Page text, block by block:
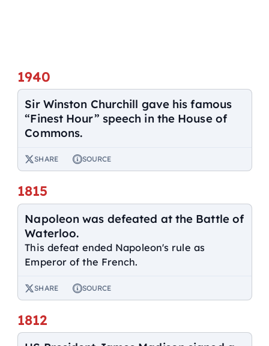
1940
Sir Winston Churchill gave his famous
“Finest Hour” speech in the House of
Commons.
SHARE SOURCE
1815
Napoleon was defeated at the Battle of
Waterloo.
This defeat ended Napoleon's rule as
Emperor of the French.
SHARE SOURCE
1812